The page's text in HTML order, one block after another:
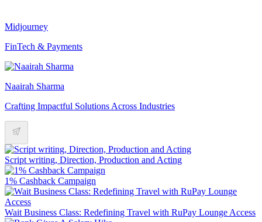
Midjourney
FinTech & Payments
Naairah Sharma
Crafting Impactful Solutions Across Industries
Script writing, Direction, Production and Acting
1% Cashback Campaign
Wait Business Class: Redefining Travel with RuPay Lounge Access